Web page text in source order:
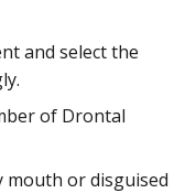
and select the
of Drontal
mouth or disguised